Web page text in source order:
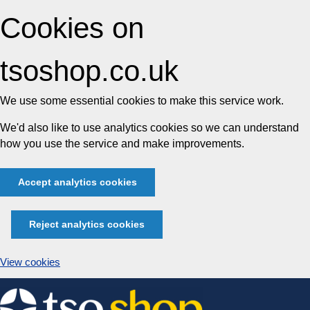
Cookies on
tsoshop.co.uk
We use some essential cookies to make this service work.
We'd also like to use analytics cookies so we can understand
how you use the service and make improvements.
Accept analytics cookies
Reject analytics cookies
View cookies